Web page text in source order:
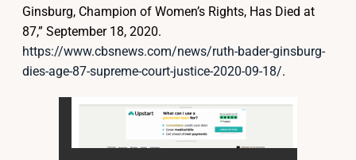
Ginsburg, Champion of Women’s Rights, Has Died at
87,” September 18, 2020.
https://www.cbsnews.com/news/ruth-bader-ginsburg-
dies-age-87-supreme-court-justice-2020-09-18/.